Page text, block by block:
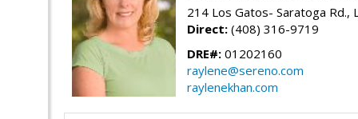
214 Los Gatos- Saratoga Rd.,
Direct: (408) 316-9719
DRE#: 01202160
raylene@sereno.com
raylenekhan.com